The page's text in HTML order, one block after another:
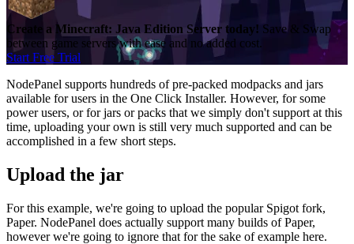
Create a Minecraft: Java Edition Server today! Save & Swap
between game servers with ease and no added cost.
Start Free Trial
NodePanel supports hundreds of pre-packed modpacks and jars
available for users in the One Click Installer. However, for some
power users, or for jars or packs that we simply don't support at this
time, uploading your own is still very much supported and can be
accomplished in a few short steps.
Upload the jar
For this example, we're going to upload the popular Spigot fork,
Paper. NodePanel does actually support many builds of Paper,
however we're going to ignore that for the sake of example here.